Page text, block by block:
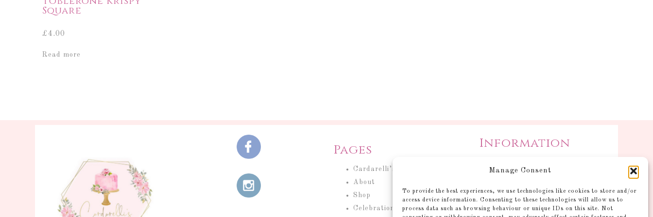
Manage Consent
To provide the best experiences, we use technologies like cookies to store and/or
access device information. Consenting to these technologies will allow us to
process data such as browsing behaviour or unique IDs on this site. Not
Square
£4.00
Read more
Pages
Cardarelli’s Cakery
About
Shop
Celebration Cakes
Information
Information
Gallery
Shop
Account